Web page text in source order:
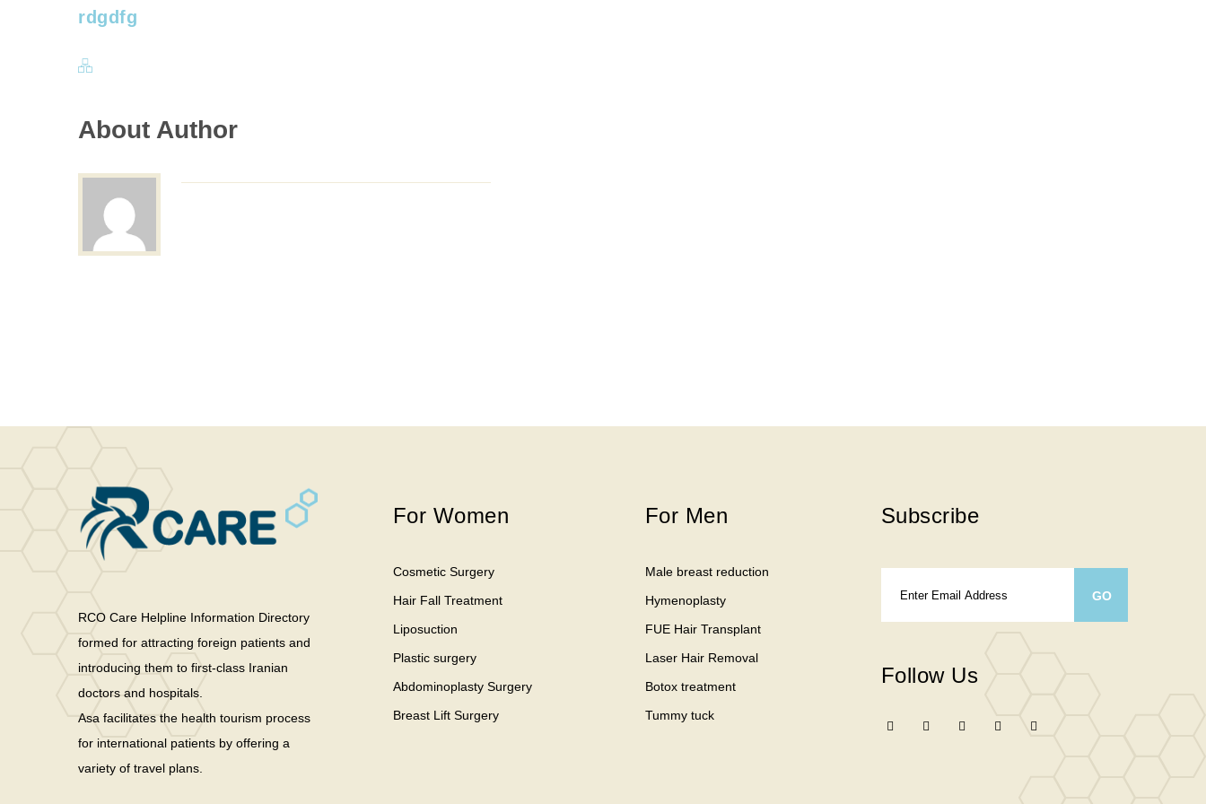
rdgdfg
About Author
RCO Care Helpline Information Directory
formed for attracting foreign patients and
introducing them to first-class Iranian
doctors and hospitals.
Asa facilitates the health tourism process
for international patients by offering a
variety of travel plans.
For Women
Cosmetic Surgery
Hair Fall Treatment
Liposuction
Plastic surgery
Abdominoplasty Surgery
Breast Lift Surgery
For Men
Male breast reduction
Hymenoplasty
FUE Hair Transplant
Laser Hair Removal
Botox treatment
Tummy tuck
Subscribe
Follow Us